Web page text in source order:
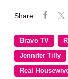
Bravo TV
Jennifer Tilly
Real